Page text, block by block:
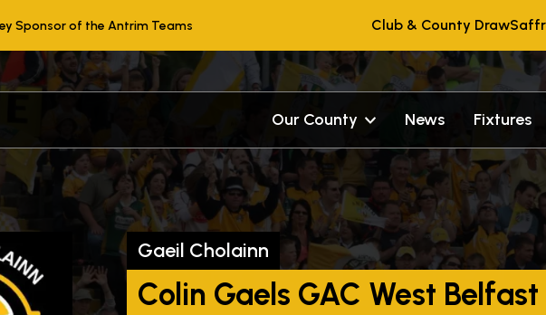
Sponsor of the Antrim Teams Club & County Draw
Our County News Fixtures
Gaeil Cholainn
Colin Gaels GAC West Belfast